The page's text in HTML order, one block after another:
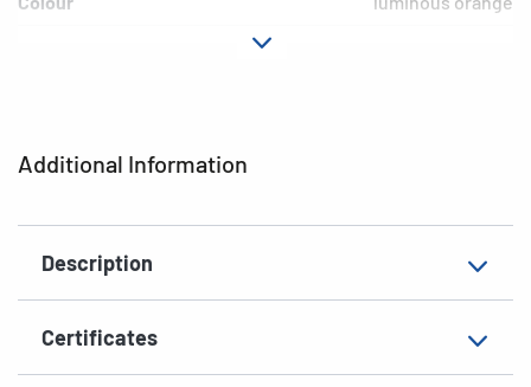
Additional Information
Description
Certificates
EAN